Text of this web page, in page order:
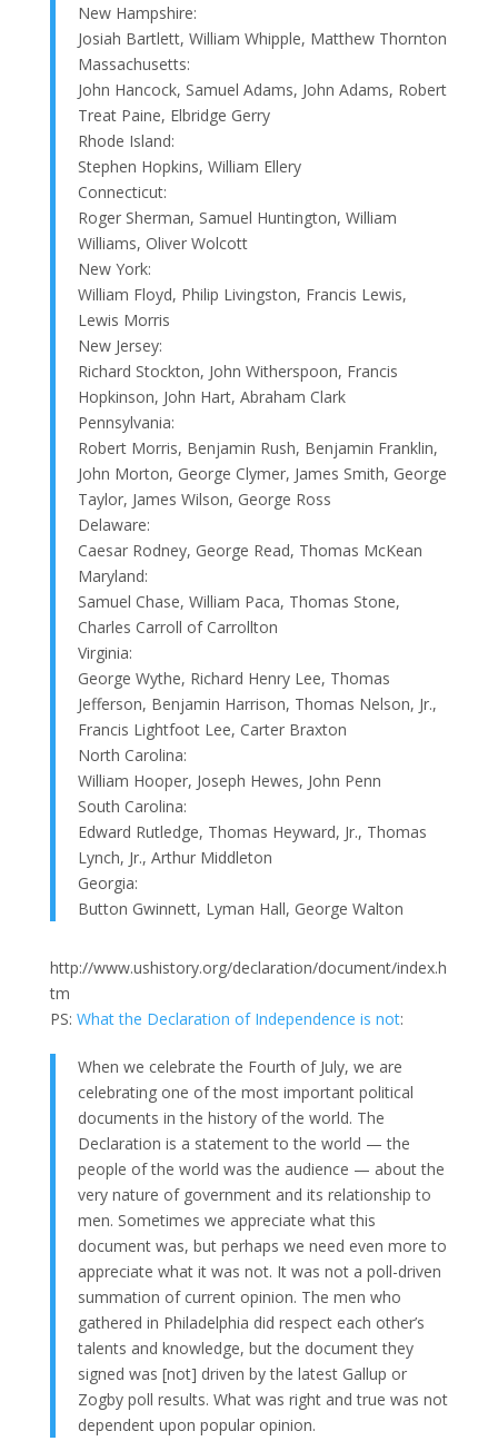
New Hampshire:
Josiah Bartlett, William Whipple, Matthew Thornton
Massachusetts:
John Hancock, Samuel Adams, John Adams, Robert
Treat Paine, Elbridge Gerry
Rhode Island:
Stephen Hopkins, William Ellery
Connecticut:
Roger Sherman, Samuel Huntington, William
Williams, Oliver Wolcott
New York:
William Floyd, Philip Livingston, Francis Lewis,
Lewis Morris
New Jersey:
Richard Stockton, John Witherspoon, Francis
Hopkinson, John Hart, Abraham Clark
Pennsylvania:
Robert Morris, Benjamin Rush, Benjamin Franklin,
John Morton, George Clymer, James Smith, George
Taylor, James Wilson, George Ross
Delaware:
Caesar Rodney, George Read, Thomas McKean
Maryland:
Samuel Chase, William Paca, Thomas Stone,
Charles Carroll of Carrollton
Virginia:
George Wythe, Richard Henry Lee, Thomas
Jefferson, Benjamin Harrison, Thomas Nelson, Jr.,
Francis Lightfoot Lee, Carter Braxton
North Carolina:
William Hooper, Joseph Hewes, John Penn
South Carolina:
Edward Rutledge, Thomas Heyward, Jr., Thomas
Lynch, Jr., Arthur Middleton
Georgia:
Button Gwinnett, Lyman Hall, George Walton
http://www.ushistory.org/declaration/document/index.h
tm
PS: What the Declaration of Independence is not:
When we celebrate the Fourth of July, we are
celebrating one of the most important political
documents in the history of the world. The
Declaration is a statement to the world — the
people of the world was the audience — about the
very nature of government and its relationship to
men. Sometimes we appreciate what this
document was, but perhaps we need even more to
appreciate what it was not. It was not a poll-driven
summation of current opinion. The men who
gathered in Philadelphia did respect each other’s
talents and knowledge, but the document they
signed was [not] driven by the latest Gallup or
Zogby poll results. What was right and true was not
dependent upon popular opinion.